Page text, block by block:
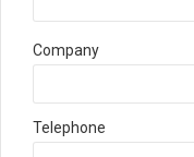
Company
Telephone